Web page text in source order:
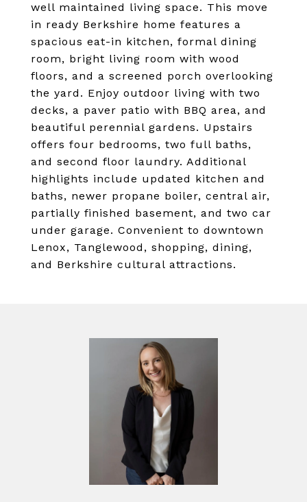
well maintained living space. This move
in ready Berkshire home features a
spacious eat-in kitchen, formal dining
room, bright living room with wood
floors, and a screened porch overlooking
the yard. Enjoy outdoor living with two
decks, a paver patio with BBQ area, and
beautiful perennial gardens. Upstairs
offers four bedrooms, two full baths,
and second floor laundry. Additional
highlights include updated kitchen and
baths, newer propane boiler, central air,
partially finished basement, and two car
under garage. Convenient to downtown
Lenox, Tanglewood, shopping, dining,
and Berkshire cultural attractions.